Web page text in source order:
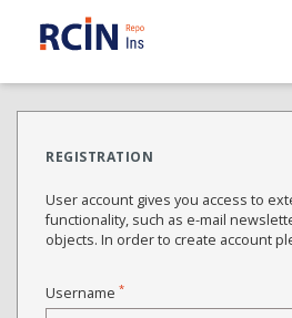
REGISTRATION
User account gives you access to
functionality, such as e-mail
objects. In order to create account
Username *